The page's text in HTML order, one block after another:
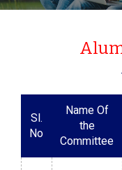
Sl.
No
Name Of
the
Committee